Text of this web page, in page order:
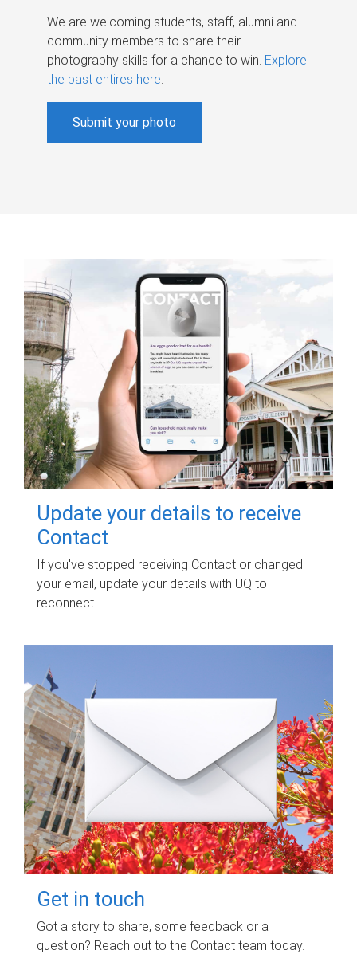
We are welcoming students, staff, alumni and
community members to share their
photography skills for a chance to win. Explore
the past entires here.
Submit your photo
Update your details to receive
Contact
If you've stopped receiving Contact or changed
your email, update your details with UQ to
reconnect.
Get in touch
Got a story to share, some feedback or a
question? Reach out to the Contact team today.